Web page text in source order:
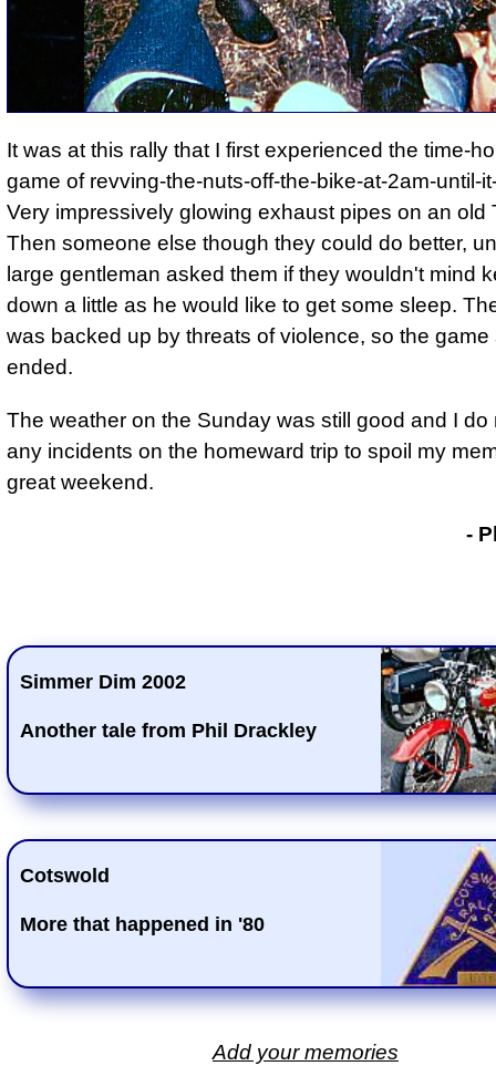
It was at this rally that I first experienced the time-
game of revving-the-nuts-off-the-bike-at-2am-until-
Very impressively glowing exhaust pipes on an old
Then someone else though they could do better,
large gentleman asked them if they wouldn't mind
down a little as he would like to get some sleep.
was backed up by threats of violence, so the game
ended.
The weather on the Sunday was still good and I do
any incidents on the homeward trip to spoil my
great weekend.
-
Simmer Dim 2002
Another tale from Phil Drackley
Cotswold
More that happened in '80
Add your memories